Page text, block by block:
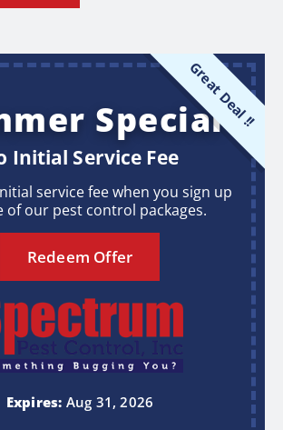
Great Deal !!
Special
Initial Service Fee
service fee when you sign up
of our pest control packages.
Redeem Offer
Expires: Aug 31, 2026